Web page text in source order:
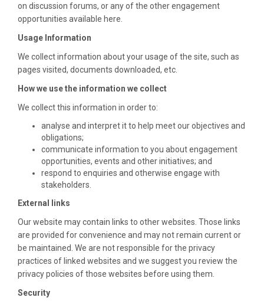
on discussion forums, or any of the other engagement
opportunities available here.
Usage Information
We collect information about your usage of the site, such as
pages visited, documents downloaded, etc.
How we use the information we collect
We collect this information in order to:
analyse and interpret it to help meet our objectives and
obligations;
communicate information to you about engagement
opportunities, events and other initiatives; and
respond to enquiries and otherwise engage with
stakeholders.
External links
Our website may contain links to other websites. Those links
are provided for convenience and may not remain current or
be maintained. We are not responsible for the privacy
practices of linked websites and we suggest you review the
privacy policies of those websites before using them.
Security